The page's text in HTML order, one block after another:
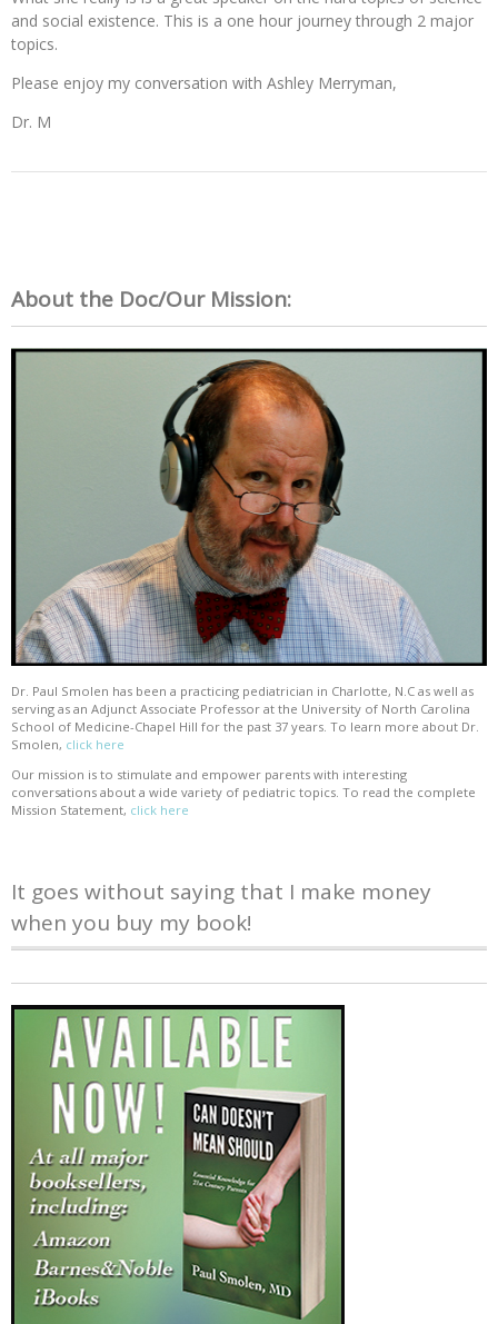
and social existence. This is a one hour journey through 2 major
topics.
Please enjoy my conversation with Ashley Merryman,
Dr. M
About the Doc/Our Mission:
Dr. Paul Smolen has been a practicing pediatrician in Charlotte, N.C as well as
serving as an Adjunct Associate Professor at the University of North Carolina
School of Medicine-Chapel Hill for the past 37 years. To learn more about Dr.
Smolen, click here
Our mission is to stimulate and empower parents with interesting
conversations about a wide variety of pediatric topics. To read the complete
Mission Statement, click here
It goes without saying that I make money
when you buy my book!